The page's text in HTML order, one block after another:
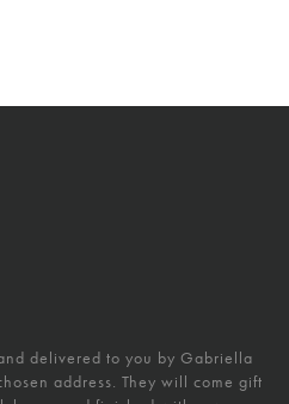
delivered to you by Gabriella
address. They will come gift